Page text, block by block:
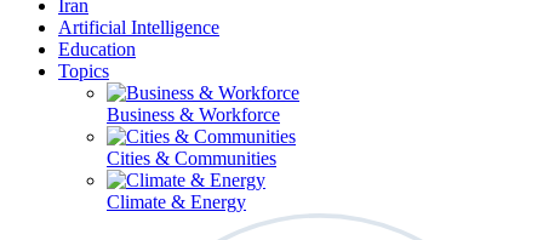
Iran
Artificial Intelligence
Education
Topics
Business & Workforce
Cities & Communities
Climate & Energy